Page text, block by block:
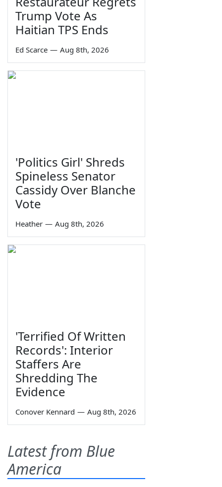
Trump Vote As
Haitian TPS Ends
Ed Scarce — Aug 8th, 2026
'Politics Girl' Shreds
Spineless Senator
Cassidy Over Blanche
Vote
Heather — Aug 8th, 2026
'Terrified Of Written
Records': Interior
Staffers Are
Shredding The
Evidence
Conover Kennard — Aug 8th, 2026
Latest from Blue
America